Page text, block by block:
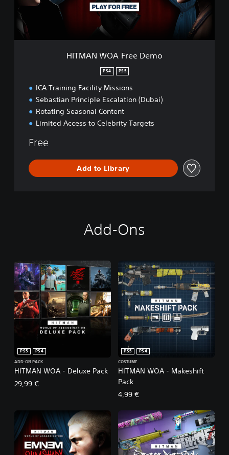
A
e
HITMAN WOA Free Demo
PS4 PS5
ICA Training Facility Missions
Sebastian Principle Escalation (Dubai)
Rotating Seasonal Content
Limited Access to Celebrity Targets
Free
Add to Library
Add-Ons
HITMAN WOA - Deluxe Pack
PS5
PS4
ADD-ON PACK
29,99 €
HITMAN WOA - Makeshift
Pack
PS5
PS4
COSTUME
4,99 €